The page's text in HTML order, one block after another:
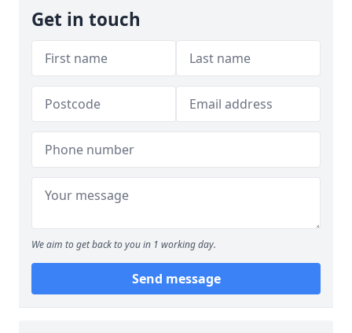
Get in touch
We aim to get back to you in 1 working day.
Send message